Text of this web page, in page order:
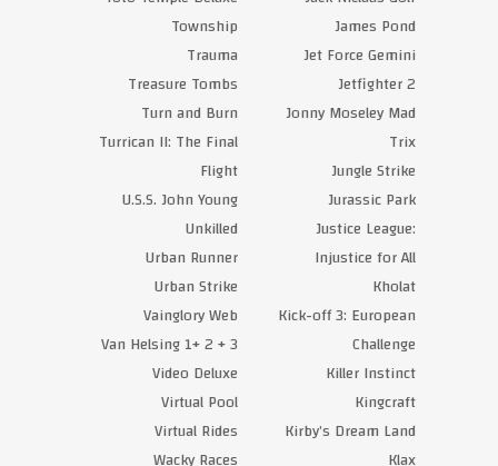
James Pond
Jet Force Gemini
Jetfighter 2
Jonny Moseley Mad
Trix
Jungle Strike
Jurassic Park
Justice League:
Injustice for All
Kholat
Kick-off 3: European
Challenge
Killer Instinct
Kingcraft
Kirby’s Dream Land
Township
Trauma
Treasure Tombs
Turn and Burn
Turrican II: The Final
Flight
U.S.S. John Young
Unkilled
Urban Runner
Urban Strike
Vainglory Web
Van Helsing 1+ 2 + 3
Video Deluxe
Virtual Pool
Virtual Rides